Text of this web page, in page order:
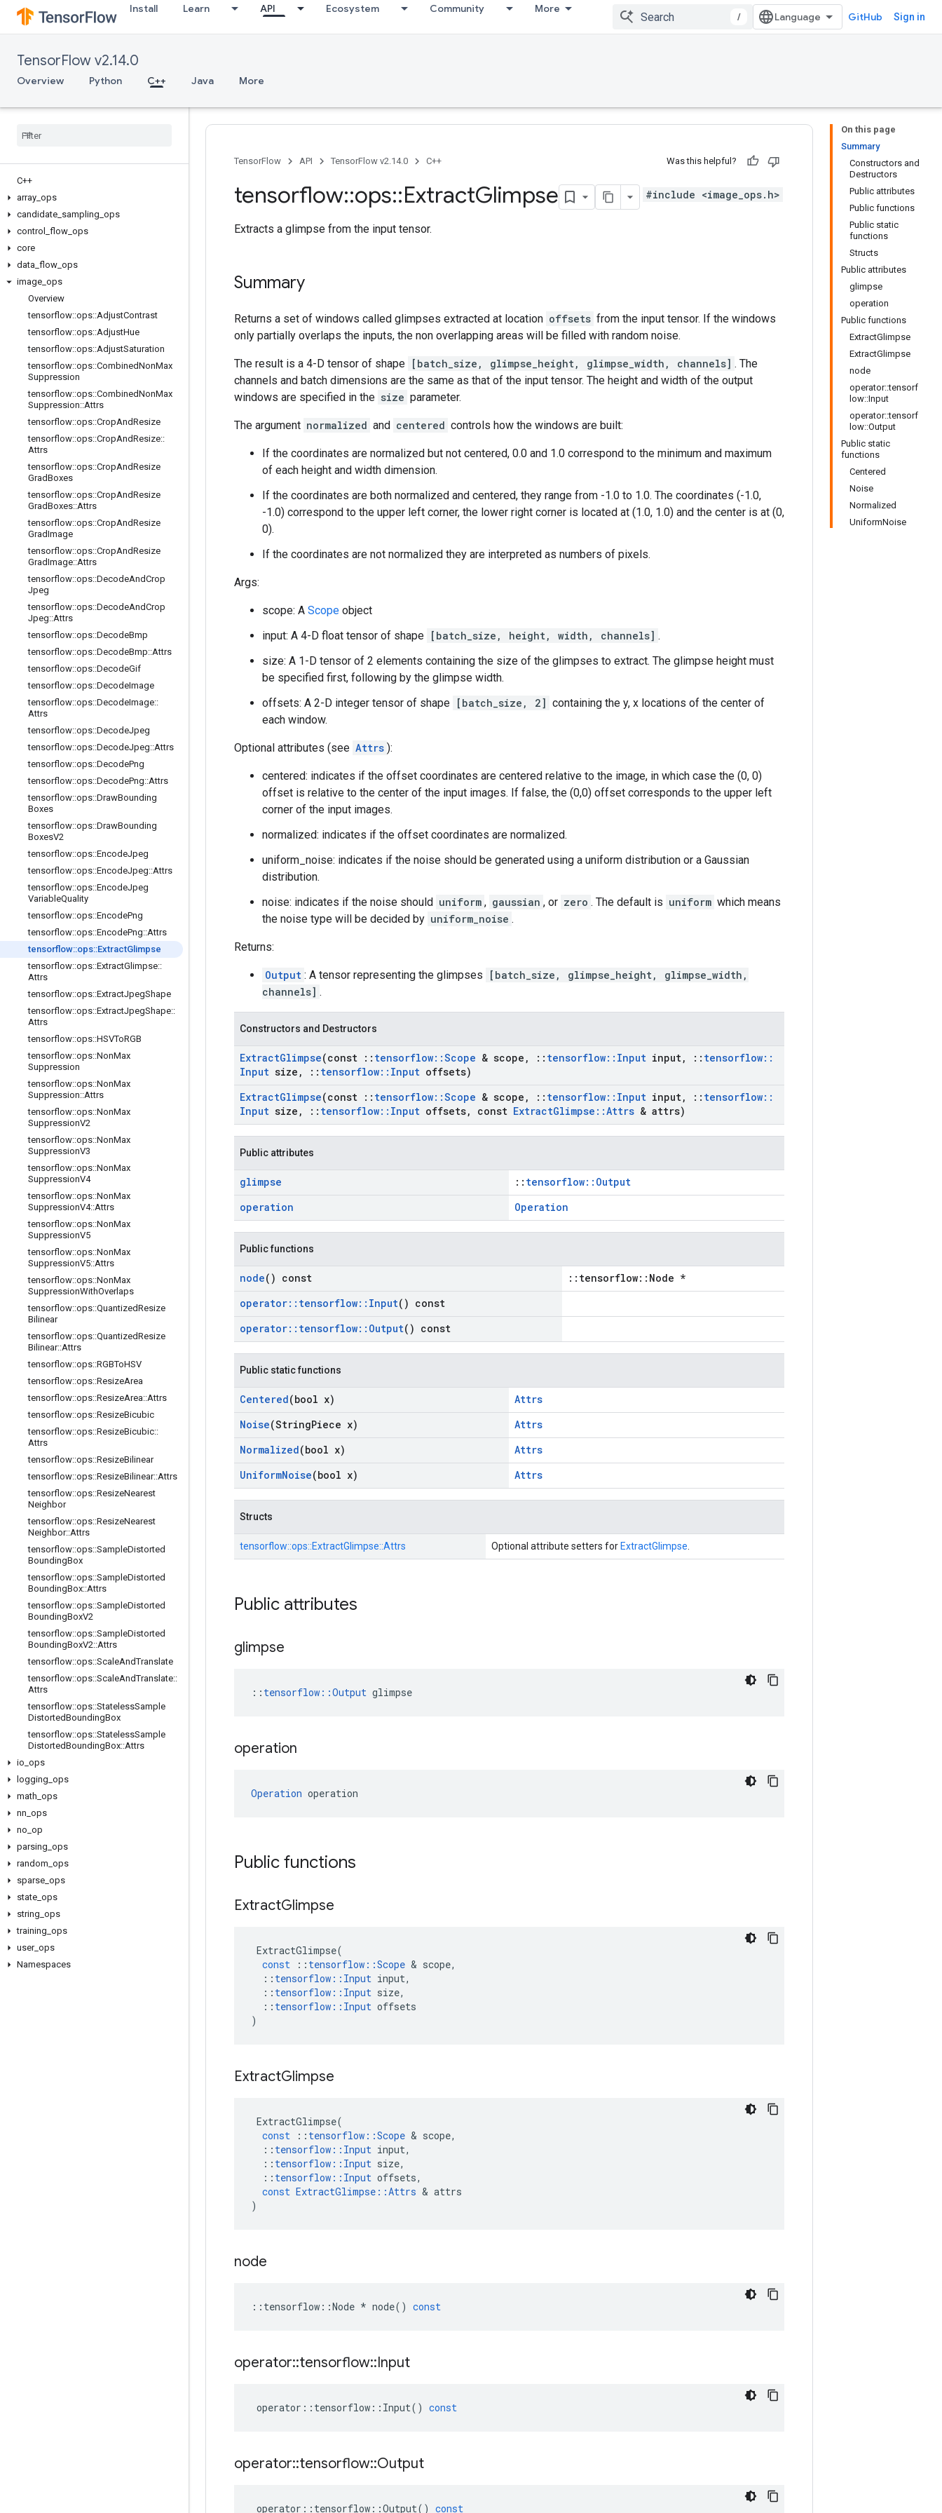
Install Learn API Ecosystem Community More
/ GitHub Sign in
TensorFlow v2.14.0
Overview Python C++ Java More
C++
array ops
candidate sampling ops
control
flow ops
core
data flow ops
image ops
Overview
tensorflow::ops::AdjustContrast
tensorflow::ops::AdjustHue
tensorflow::ops::AdjustSaturation
tensorflow::ops::CombinedNonMax
Suppression
tensorflow::ops::CombinedNonMax
Suppression::Attrs
tensorflow::ops::CropAndResize
tensorflow::ops::CropAndResize::
Attrs
tensorflow::ops::CropAndResize
GradBoxes
tensorflow::ops::CropAndResize
GradBoxes::Attrs
tensorflow::ops::CropAndResize
GradImage
tensorflow::ops::CropAndResize
GradImage::Attrs
tensorflow::ops::DecodeAndCrop
Jpeg
tensorflow::ops::DecodeAndCrop
Jpeg::Attrs
tensorflow::ops::DecodeBmp
tensorflow::ops::DecodeBmp::Attrs
tensorflow::ops::DecodeGif
tensorflow::ops::DecodeImage
tensorflow::ops::DecodeImage::
Attrs
tensorflow::ops::DecodeJpeg
tensorflow::ops::DecodeJpeg::Attrs
tensorflow::ops::DecodePng
tensorflow::ops::DecodePng::Attrs
tensorflow::ops::DrawBounding
Boxes
tensorflow::ops::DrawBounding
BoxesV2
tensorflow::ops::EncodeJpeg
tensorflow::ops::EncodeJpeg::Attrs
tensorflow::ops::EncodeJpeg
VariableQuality
tensorflow::ops::EncodePng
tensorflow::ops::EncodePng::Attrs
tensorflow::ops::ExtractGlimpse
tensorflow::ops::ExtractGlimpse::
Attrs
tensorflow::ops::ExtractJpegShape
tensorflow::ops::ExtractJpegShape::
Attrs
tensorflow::ops::HSVToRGB
tensorflow::ops::NonMax
Suppression
tensorflow::ops::NonMax
Suppression::Attrs
tensorflow::ops::NonMax
SuppressionV2
tensorflow::ops::NonMax
SuppressionV3
tensorflow::ops::NonMax
SuppressionV4
tensorflow::ops::NonMax
SuppressionV4::Attrs
tensorflow::ops::NonMax
SuppressionV5
tensorflow::ops::NonMax
SuppressionV5::Attrs
tensorflow::ops::NonMax
SuppressionWithOverlaps
tensorflow::ops::QuantizedResize
Bilinear
tensorflow::ops::QuantizedResize
Bilinear::Attrs
tensorflow::ops::RGBToHSV
tensorflow::ops::ResizeArea
tensorflow::ops::ResizeArea::Attrs
tensorflow::ops::ResizeBicubic
tensorflow::ops::ResizeBicubic::
Attrs
tensorflow::ops::ResizeBilinear
tensorflow::ops::ResizeBilinear::Attrs
tensorflow::ops::ResizeNearest
Neighbor
tensorflow::ops::ResizeNearest
Neighbor::Attrs
tensorflow::ops::SampleDistorted
BoundingBox
tensorflow::ops::SampleDistorted
BoundingBox::Attrs
tensorflow::ops::SampleDistorted
BoundingBoxV2
tensorflow::ops::SampleDistorted
BoundingBoxV2::Attrs
tensorflow::ops::ScaleAndTranslate
tensorflow::ops::ScaleAndTranslate::
Attrs
tensorflow::ops::StatelessSample
DistortedBoundingBox
tensorflow::ops::StatelessSample
DistortedBoundingBox::Attrs
io ops
logging ops
math ops
nn ops
no op
parsing ops
random ops
sparse ops
state ops
string ops
training ops
user_ ops
Namespaces
On this page
Summary
Constructors and
Destructors
Public attributes
Public functions
Public static
functions
Structs
Public attributes
glimpse
operation
Public functions
ExtractGlimpse
ExtractGlimpse
node
operator::tensorf
low::Input
operator::tensorf
low::Output
Public static
functions
Centered
Noise
Normalized
UniformNoise
TensorFlow API TensorFlow v2.14.0 C++ Was this helpful?
tensorflow::ops::ExtractGlimpse #include <image_ops.h>
Extracts a glimpse from the input tensor.
Summary
Returns a set of windows called glimpses extracted at location offsets from the input tensor. If the windows
only partially overlaps the inputs, the non overlapping areas will be filled with random noise.
The result is a 4-D tensor of shape [batch_size, glimpse_height, glimpse_width, channels] . The
channels and batch dimensions are the same as that of the input tensor. The height and width of the output
windows are specified in the size parameter.
The argument normalized and centered controls how the windows are built:
If the coordinates are normalized but not centered, 0.0 and 1.0 correspond to the minimum and maximum
of each height and width dimension.
If the coordinates are both normalized and centered, they range from -1.0 to 1.0. The coordinates (-1.0,
-1.0) correspond to the upper left corner, the lower right corner is located at (1.0, 1.0) and the center is at (0,
0).
If the coordinates are not normalized they are interpreted as numbers of pixels.
Args:
scope: A Scope object
input: A 4-D float tensor of shape [batch_size, height, width, channels] .
size: A 1-D tensor of 2 elements containing the size of the glimpses to extract. The glimpse height must
be specified first, following by the glimpse width.
offsets: A 2-D integer tensor of shape [batch_size, 2] containing the y, x locations of the center of
each window.
Optional attributes (see Attrs ):
centered: indicates if the offset coordinates are centered relative to the image, in which case the (0, 0)
offset is relative to the center of the input images. If false, the (0,0) offset corresponds to the upper left
corner of the input images.
normalized: indicates if the offset coordinates are normalized.
uniform_noise: indicates if the noise should be generated using a uniform distribution or a Gaussian
distribution.
noise: indicates if the noise should uniform , gaussian , or zero . The default is uniform which means
the noise type will be decided by uniform_noise .
Returns:
Output : A tensor representing the glimpses
[batch_size, glimpse_height, glimpse_width,
channels] .
Constructors and Destructors
ExtractGlimpse(const :: tensorflow::Scope & scope , :: tensorflow:: Input input, :: tensorflow::
Input size , :: tensorflow:: Input offsets)
ExtractGlimpse(const :: tensorflow::Scope & scope , :: tensorflow:: Input input, :: tensorflow::
Input size , :: tensorflow:: Input offsets, const ExtractGlimpse ::Attrs & attrs)
Public attributes
glimpse :: tensorflow::Output
operation
Operation
Public functions
node() const
::tensorflow::Node *
operator:: tensorflow:: Input() const
operator:: tensorflow:: Output() const
Public static functions
Centered(bool x)
Attrs
Noise(StringPiece x)
Attrs
Normalized(bool x)
Attrs
UniformNoise(bool x) Attrs
Structs
tensorflow::ops::ExtractGlimpse::Attrs Optional attribute setters for ExtractGlimpse
Public attributes
glimpse
:: tensorflow::Output glimpse
operation
Operation operation
Public functions
ExtractGlimpse
ExtractGlimpse(
const
:: tensorflow ::Scope & scope,
:: tensorflow :: Input input,
:: tensorflow :: Input size,
:: tensorflow :: Input offsets
)
ExtractGlimpse
ExtractGlimpse(
const
:: tensorflow ::Scope & scope,
:: tensorflow :: Input input,
:: tensorflow :: Input size,
:: tensorflow :: Input offsets,
const ExtractGlimpse ::Attrs & attrs
)
node
:: tensorflow ::Node * node() const
operator::tensorflow::Input
operator :: tensorflow :: Input() const
operator::tensorflow::Output
operator :: tensorflow ::Output() const